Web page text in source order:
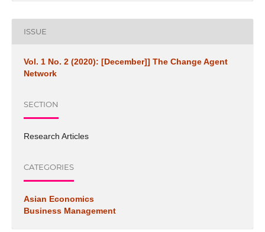
ISSUE
Vol. 1 No. 2 (2020): [December]] The Change Agent
Network
SECTION
Research Articles
CATEGORIES
Asian Economics
Business Management